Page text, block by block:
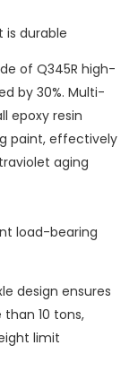
is durable
of Q345R high-
by 30%. Multi-
epoxy resin
paint, effectively
aging
load-bearing
design ensures
10 tons,
limit